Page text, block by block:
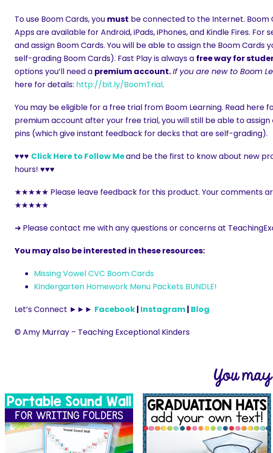
To use Boom Cards, you must be connected to the Internet. Boom
Apps are available for Android, iPads, iPhones, and Kindle Fires.
and assign Boom Cards. You will be able to assign the Boom
self-grading Boom Cards). Fast Play is always a free way for
options you’ll need a premium account.If you are new to Boom
here for details: http://bit.ly/BoomTrial.
You may be eligible for a free trial from Boom Learning. Read here
premium account after your free trial, you will still be able to
pins (which give instant feedback for decks that are self-grading).
♥♥♥ Click Here to Follow Meand be the first to know about new
hours! ♥♥♥
★★★★★ Please leave feedback for this product. Your comments
★★★★★
➜ Please contact me with any questions or concerns at
You may also be interested in these resources:
Missing Vowel CVC Boom Cards
Kindergarten Homework Menu Packets BUNDLE!
Let’s Connect ►►► Facebook| Instagram| Blog
© Amy Murray – Teaching Exceptional Kinders
You